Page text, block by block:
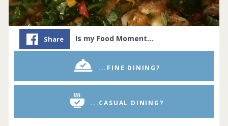
Share Is my Food Moment…
...FINE DINING?
...CASUAL DINING?